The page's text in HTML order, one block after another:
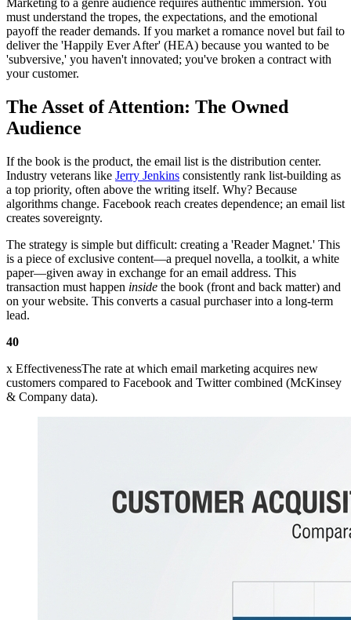
Marketing to a genre audience requires authentic immersion. You
must understand the tropes, the expectations, and the emotional
payoff the reader demands. If you market a romance novel but fail to
deliver the 'Happily Ever After' (HEA) because you wanted to be
'subversive,' you haven't innovated; you've broken a contract with
your customer.
The Asset of Attention: The Owned
Audience
If the book is the product, the email list is the distribution center.
Industry veterans like Jerry Jenkins consistently rank list-building as
a top priority, often above the writing itself. Why? Because
algorithms change. Facebook reach creates dependence; an email list
creates sovereignty.
The strategy is simple but difficult: creating a 'Reader Magnet.' This
is a piece of exclusive content—a prequel novella, a toolkit, a white
paper—given away in exchange for an email address. This
transaction must happen inside the book (front and back matter) and
on your website. This converts a casual purchaser into a long-term
lead.
40
x EffectivenessThe rate at which email marketing acquires new
customers compared to Facebook and Twitter combined (McKinsey
& Company data).